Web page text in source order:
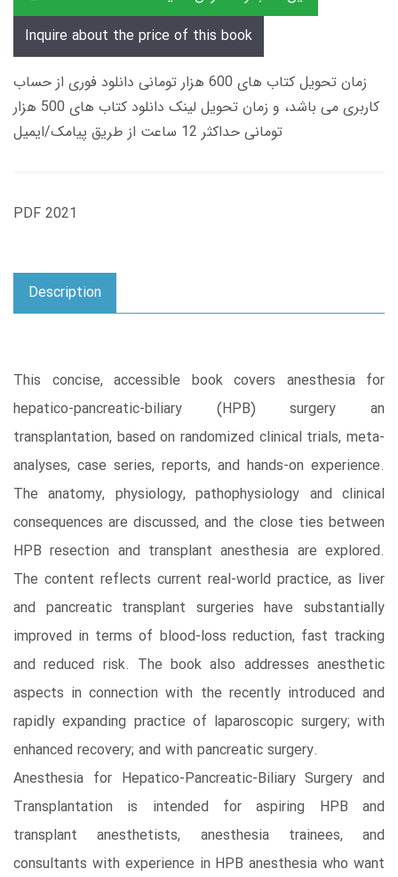
Inquire about the price of this book
زمان تحویل کتاب های 600 هزار تومانی دانلود فوری از حساب
کاربری می باشد، و زمان تحویل لینک دانلود کتاب های 500 هزار
تومانی حداکثر 12 ساعت از طریق پیامک/ایمیل
PDF 2021
Description
This concise, accessible book covers anesthesia for
hepatico-pancreatic-biliary (HPB) surgery an
transplantation, based on randomized clinical trials, meta-
analyses, case series, reports, and hands-on experience.
The anatomy, physiology, pathophysiology and clinical
consequences are discussed, and the close ties between
HPB resection and transplant anesthesia are explored.
The content reflects current real-world practice, as liver
and pancreatic transplant surgeries have substantially
improved in terms of blood-loss reduction, fast tracking
and reduced risk. The book also addresses anesthetic
aspects in connection with the recently introduced and
rapidly expanding practice of laparoscopic surgery; with
enhanced recovery; and with pancreatic surgery.
Anesthesia for Hepatico-Pancreatic-Biliary Surgery and
Transplantation is intended for aspiring HPB and
transplant anesthetists, anesthesia trainees, and
consultants with experience in HPB anesthesia who want